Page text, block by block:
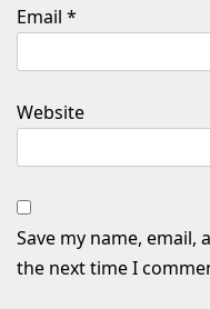
Email *
Website
Save my name,
the next time I